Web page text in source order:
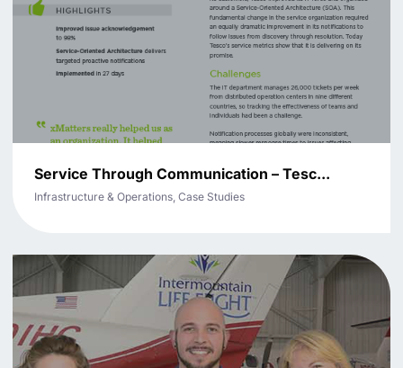
Service Through Communication – Tesc...
Infrastructure & Operations, Case Studies